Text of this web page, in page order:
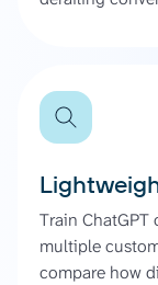
Train
multiple
compare how